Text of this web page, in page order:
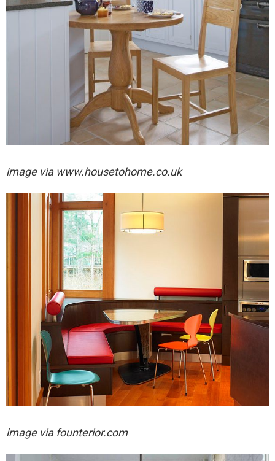
image via www.housetohome.co.uk
image via founterior.com